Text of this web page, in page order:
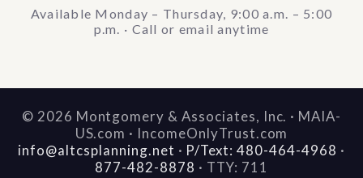
Available Monday – Thursday, 9:00 a.m. – 5:00
p.m. · Call or email anytime
© 2026 Montgomery & Associates, Inc. · MAIA-
US.com · IncomeOnlyTrust.com
info@altcsplanning.net · P/Text: 480-464-4968 ·
877-482-8878 · TTY: 711